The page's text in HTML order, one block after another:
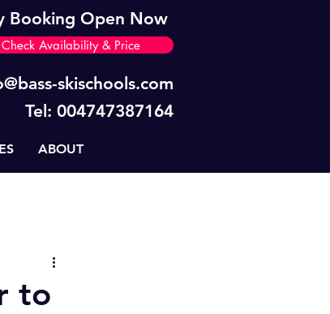
Booking Open Now
Check Availability & Price
skischools.com
Tel: 004747387164
ABOUT
to